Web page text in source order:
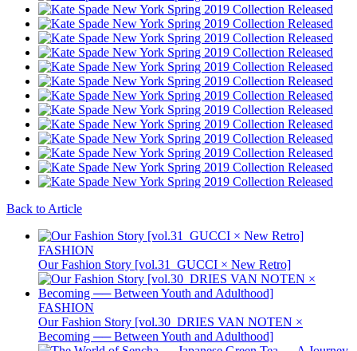
Back to Article
FASHION
Our Fashion Story [vol.31_GUCCI × New Retro]
FASHION
Our Fashion Story [vol.30_DRIES VAN NOTEN ×
Becoming ── Between Youth and Adulthood]